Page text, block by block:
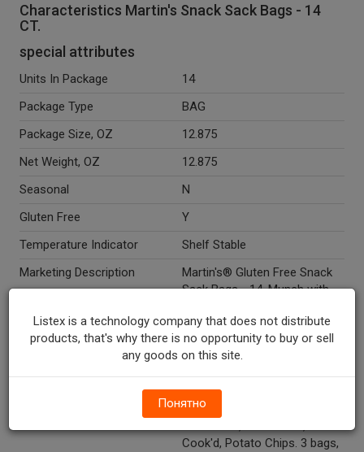
Characteristics Martin's Snack Sack Bags - 14
CT.
special attributes
Units In Package
14
Package Type
BAG
Package Size, OZ
12.875
Net Weight, OZ
12.875
Seasonal
N
Gluten Free
Y
Temperature Indicator
Shelf Stable
Marketing Description
Martin's® Gluten Free Snack
Sack Bags - 14. Munch with
Kettle-Cook'd, Gluten Free,
Hand Cooked, Potato Chips. 4
bags, Munch with Martin's,
Gluten Free, Bar-B-Q Waffle,
Potato Chips. 3 bags, all
natural, gluten free, Martin's,
Cook'd, Potato Chips. 3 bags,
Listex is a technology company that does not distribute
products, that's why there is no opportunity to buy or sell
any goods on this site.
Понятно